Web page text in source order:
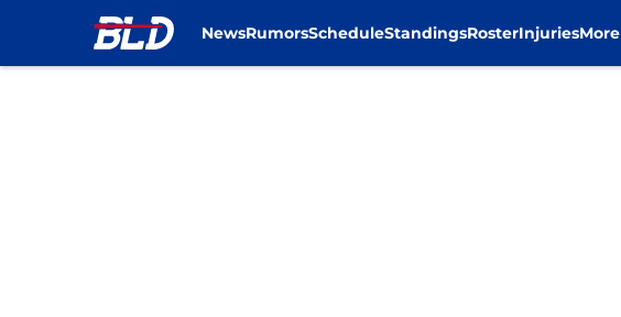
NewsRumorsScheduleStandingsRosterInjuriesMore